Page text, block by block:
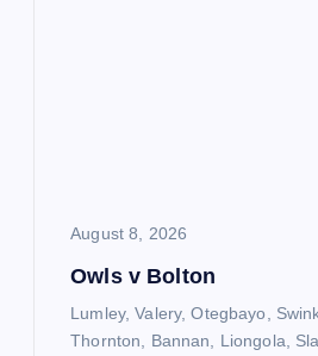
August 8, 2026
Owls v Bolton
Lumley, Valery, Otegbayo,
Thornton, Bannan, Liongola,